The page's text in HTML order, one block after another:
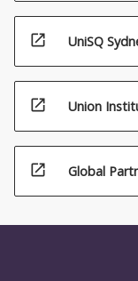
open_in_new UniSQ
open_in_new Union
open_in_new Global